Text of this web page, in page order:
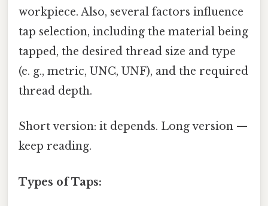
workpiece. Also, several factors influence
tap selection, including the material being
tapped, the desired thread size and type
(e. g., metric, UNC, UNF), and the required
thread depth.
Short version: it depends. Long version —
keep reading.
Types of Taps: